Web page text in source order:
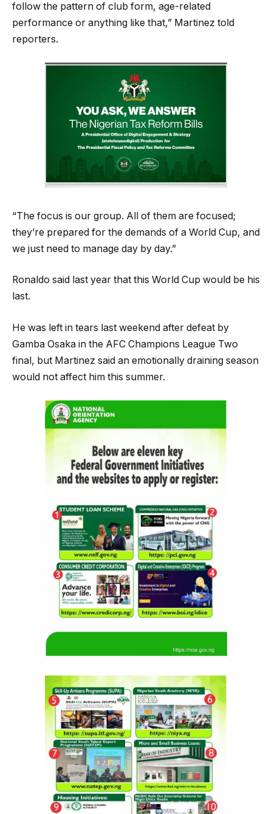
follow the pattern of club form, age-related
performance or anything like that,” Martinez told
reporters.
“The focus is our group. All of them are focused;
they’re prepared for the demands of a World Cup, and
we just need to manage day by day.”
Ronaldo said last year that this World Cup would be his
last.
He was left in tears last weekend after defeat by
Gamba Osaka in the AFC Champions League Two
final, but Martinez said an emotionally draining season
would not affect him this summer.